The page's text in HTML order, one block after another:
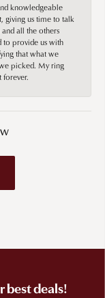
knowledgeable
giving us time to talk
all the others
to provide us with
that what we
picked. My ring
forever.
best deals!